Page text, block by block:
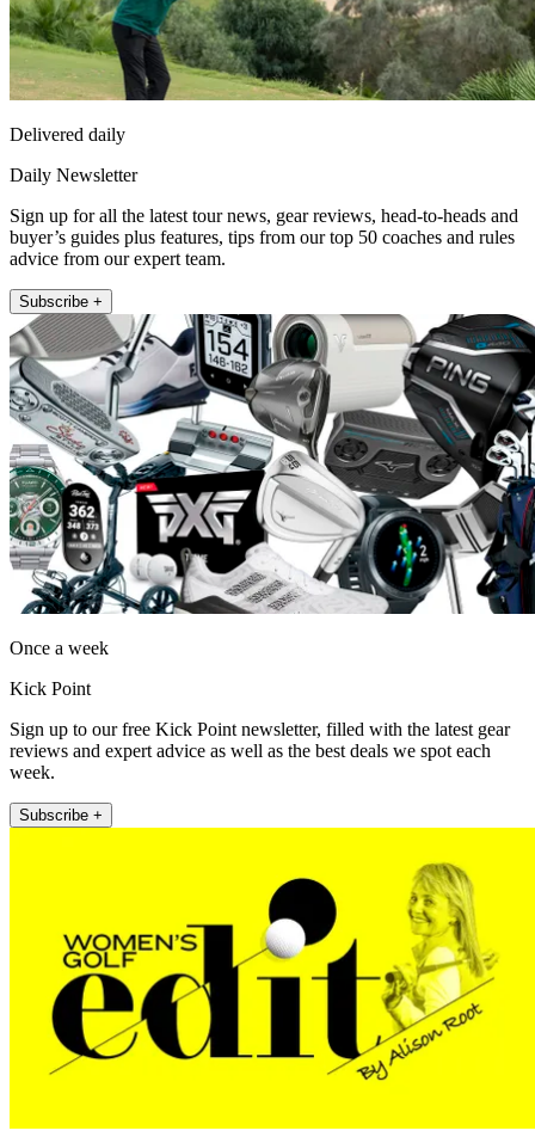
Delivered daily
Daily Newsletter
Sign up for all the latest tour news, gear reviews, head-to-heads and
buyer’s guides plus features, tips from our top 50 coaches and rules
advice from our expert team.
Subscribe +
Once a week
Kick Point
Sign up to our free Kick Point newsletter, filled with the latest gear
reviews and expert advice as well as the best deals we spot each
week.
Subscribe +